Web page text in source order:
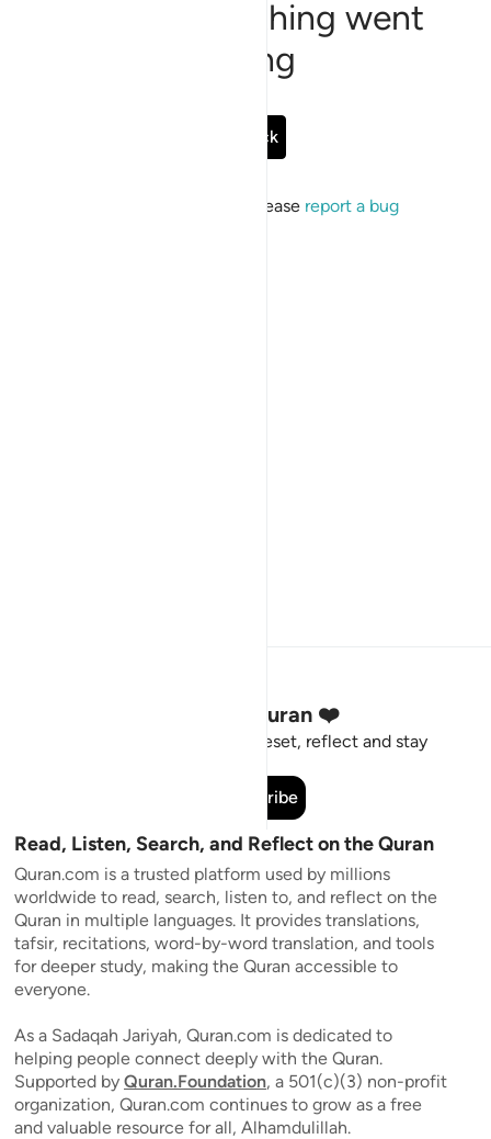
Sorry, something went
wrong
Go Back
If the issue persists, please report a bug
Stay Connected to the Quran ❤️
Short meaningful reminders to reset, reflect and stay
Subscribe
Read, Listen, Search, and Reflect on the Quran
Quran.com is a trusted platform used by millions
worldwide to read, search, listen to, and reflect on the
Quran in multiple languages. It provides translations,
tafsir, recitations, word-by-word translation, and tools
for deeper study, making the Quran accessible to
everyone.
As a Sadaqah Jariyah, Quran.com is dedicated to
helping people connect deeply with the Quran.
Supported by Quran.Foundation, a 501(c)(3) non-profit
organization, Quran.com continues to grow as a free
and valuable resource for all, Alhamdulillah.